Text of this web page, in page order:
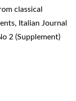
classical
, Italian Journal
2 (Supplement)